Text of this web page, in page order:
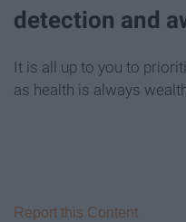
detection and
It is all up to you to
as health is always
Report this Content